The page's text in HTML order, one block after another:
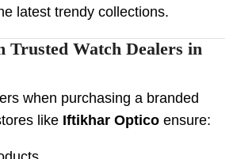
latest trendy collections.
Trusted Watch Dealers in
when purchasing a branded
like Iftikhar Optico ensure: